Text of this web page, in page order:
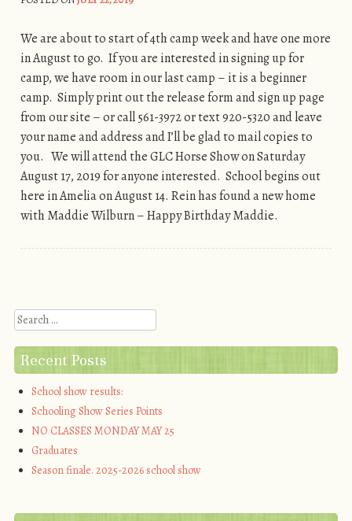
We are about to start of 4th camp week and have one more
in August to go. If you are interested in signing up for
camp, we have room in our last camp – it is a beginner
camp. Simply print out the release form and sign up page
from our site – or call 561-3972 or text 920-5320 and leave
your name and address and I’ll be glad to mail copies to
you. We will attend the GLC Horse Show on Saturday
August 17, 2019 for anyone interested. School begins out
here in Amelia on August 14. Rein has found a new home
with Maddie Wilburn – Happy Birthday Maddie.
Search
Recent Posts
School show results:
Schooling Show Series Points
NO CLASSES MONDAY MAY 25
Graduates
Season finale. 2025-2026 school show